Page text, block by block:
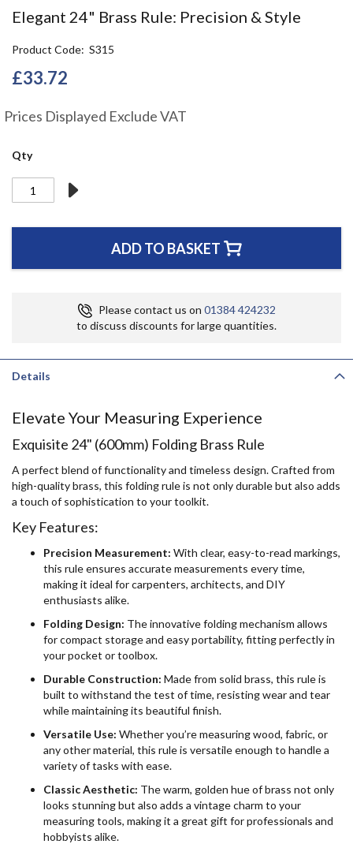
Elegant 24" Brass Rule: Precision & Style
Product Code S315
£33.72
Prices Displayed Exclude VAT
Qty
ADD TO BASKET
Please contact us on 01384 424232
to discuss discounts for large quantities.
the
beginning
the
images
Details
Elevate Your Measuring Experience
Exquisite 24" (600mm) Folding Brass Rule
A perfect blend of functionality and timeless design. Crafted from
high-quality brass, this folding rule is not only durable but also adds
a touch of sophistication to your toolkit.
Key Features:
Precision Measurement: With clear, easy-to-read markings,
this rule ensures accurate measurements every time,
making it ideal for carpenters, architects, and DIY
enthusiasts alike.
Folding Design: The innovative folding mechanism allows
for compact storage and easy portability, fitting perfectly in
your pocket or toolbox.
Durable Construction: Made from solid brass, this rule is
built to withstand the test of time, resisting wear and tear
while maintaining its beautiful finish.
Versatile Use: Whether you’re measuring wood, fabric, or
any other material, this rule is versatile enough to handle a
variety of tasks with ease.
Classic Aesthetic: The warm, golden hue of brass not only
looks stunning but also adds a vintage charm to your
measuring tools, making it a great gift for professionals and
hobbyists alike.